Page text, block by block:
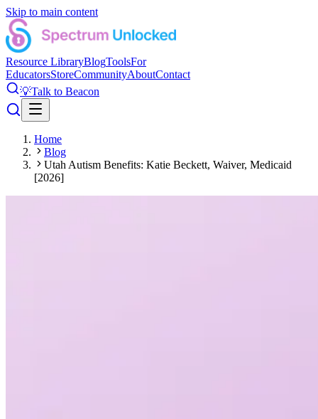
Skip to main content
Resource LibraryBlogToolsFor
EducatorsStoreCommunityAboutContact
💡Talk to Beacon
Home
Blog
Utah Autism Benefits: Katie Beckett, Waiver, Medicaid
[2026]